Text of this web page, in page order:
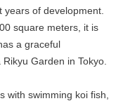
of development.
square meters, it is
a graceful
Garden in Tokyo.
with swimming koi fish,